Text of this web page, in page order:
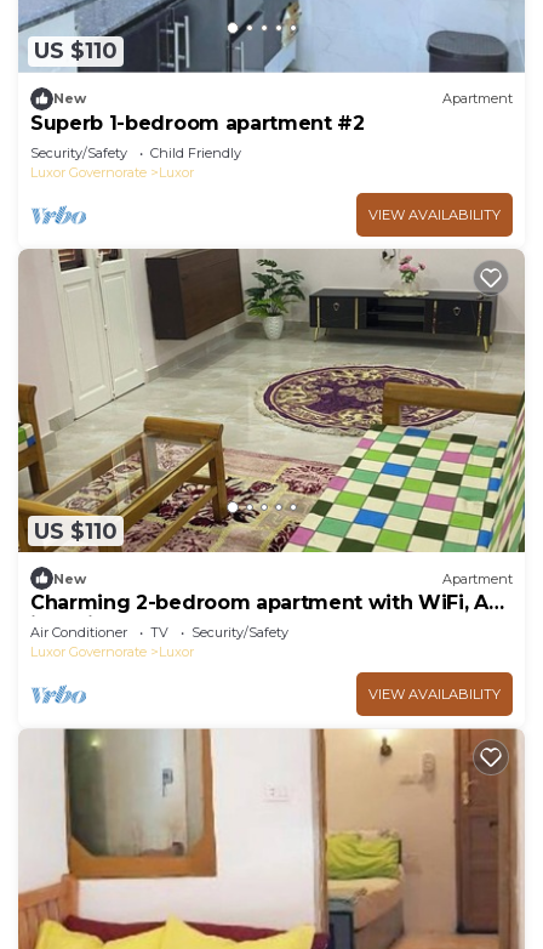
US $110
New Apartment
Superb 1-bedroom apartment #2
Security/Safety
Child Friendly
Luxor Governorate
Luxor
VIEW AVAILABILITY
US $110
New Apartment
Charming 2-bedroom apartment with WiFi, AC
in delightful Luxor
Air Conditioner TV
Security/Safety
Luxor Governorate
Luxor
VIEW AVAILABILITY